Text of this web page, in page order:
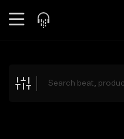
Explore